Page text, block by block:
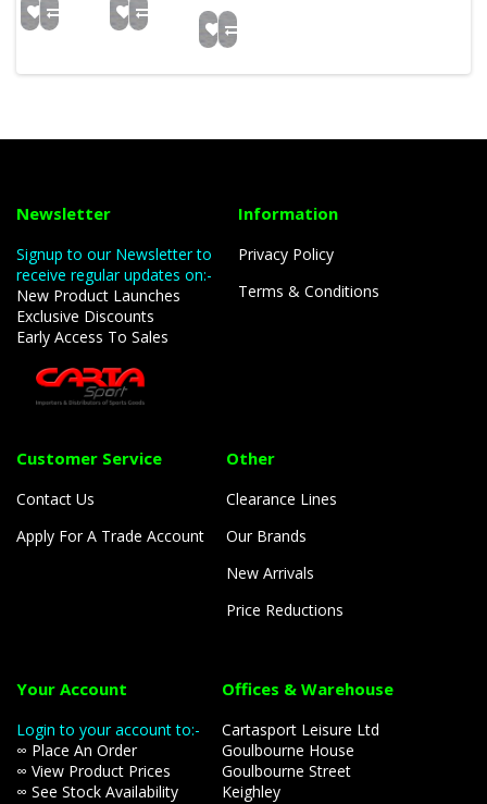
Newsletter
Signup to our Newsletter to
receive regular updates on:-
New Product Launches
Exclusive Discounts
Early Access To Sales
Information
Privacy Policy
Terms & Conditions
Customer Service
Contact Us
Apply For A Trade Account
Other
Clearance Lines
Our Brands
New Arrivals
Price Reductions
Your Account
Login to your account to:-
∞ Place An Order
∞ View Product Prices
∞ See Stock Availability
Offices & Warehouse
Cartasport Leisure Ltd
Goulbourne House
Goulbourne Street
Keighley